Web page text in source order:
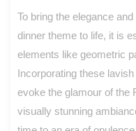
To bring the elegance
dinner theme to life, it is
elements like geometric
Incorporating these
evoke the glamour of the
visually stunning